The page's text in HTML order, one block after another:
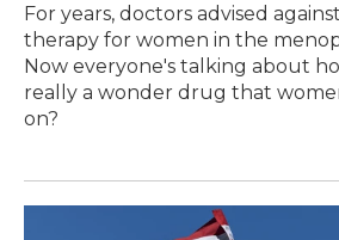
For years, doctors advised
therapy for women in the
Now everyone's talking about
really a wonder drug that
on?